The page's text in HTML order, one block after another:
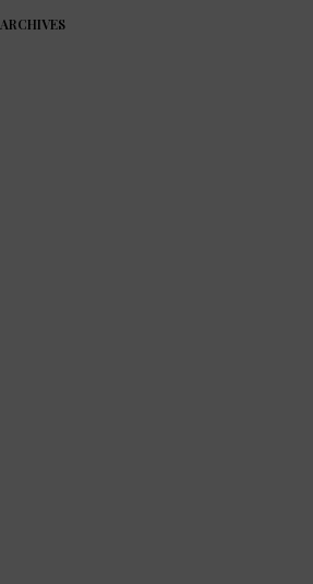
ARCHIVES